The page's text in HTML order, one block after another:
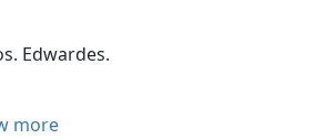
Edwardes.
more